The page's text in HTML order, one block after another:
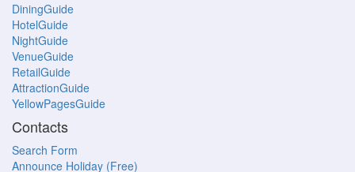
DiningGuide
HotelGuide
NightGuide
VenueGuide
RetailGuide
AttractionGuide
YellowPagesGuide
Contacts
Search Form
Announce Holiday (Free)